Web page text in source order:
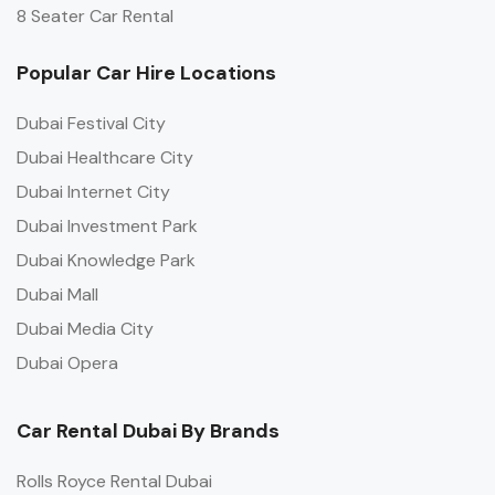
8 Seater Car Rental
Popular Car Hire Locations
Dubai Festival City
Dubai Healthcare City
Dubai Internet City
Dubai Investment Park
Dubai Knowledge Park
Dubai Mall
Dubai Media City
Dubai Opera
Car Rental Dubai By Brands
Rolls Royce Rental Dubai